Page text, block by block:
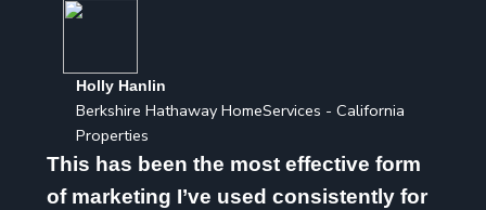
Holly Hanlin
Berkshire Hathaway HomeServices - California
Properties
This has been the most effective form
of marketing I’ve used consistently for